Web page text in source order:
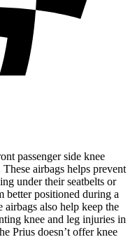
passenger side knee
airbags helps prevent
under their seatbelts or
better positioned during a
also help keep the
knee and leg injuries in
Prius doesn’t offer knee